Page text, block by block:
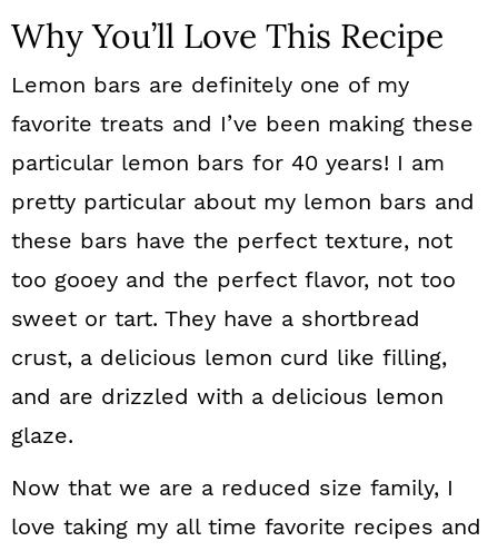
Why You’ll Love This Recipe
Lemon bars are definitely one of my
favorite treats and I’ve been making these
particular lemon bars for 40 years! I am
pretty particular about my lemon bars and
these bars have the perfect texture, not
too gooey and the perfect flavor, not too
sweet or tart. They have a shortbread
crust, a delicious lemon curd like filling,
and are drizzled with a delicious lemon
glaze.
Now that we are a reduced size family, I
love taking my all time favorite recipes and